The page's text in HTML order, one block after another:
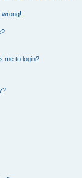
wrong!
me to login?